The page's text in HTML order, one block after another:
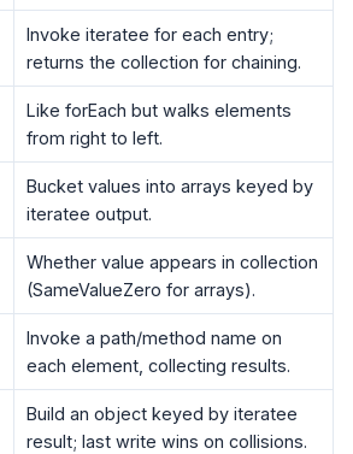
Invoke iteratee for each entry;
returns the collection for chaining.
Like forEach but walks elements
from right to left.
Bucket values into arrays keyed by
iteratee output.
Whether value appears in collection
(SameValueZero for arrays).
Invoke a path/method name on
each element, collecting results.
Build an object keyed by iteratee
result; last write wins on collisions.